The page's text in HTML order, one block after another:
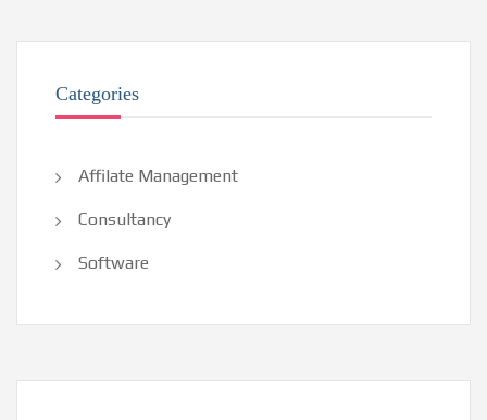
Categories
Affilate Management
Consultancy
Software